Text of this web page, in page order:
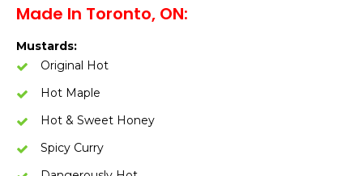
Made In Toronto, ON:
Mustards:
Original Hot
Hot Maple
Hot & Sweet Honey
Spicy Curry